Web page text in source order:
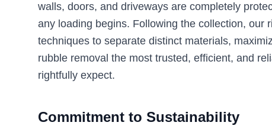
walls, doors, and driveways are completely
any loading begins. Following the collection, our
techniques to separate distinct materials,
rubble removal the most trusted, efficient, and
rightfully expect.
Commitment to Sustainability